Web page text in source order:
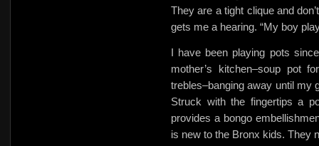
They are a tight clique and
gets me a hearing. “My boy
I have been playing pots
mother’s kitchen–soup pot
trebles–banging away until my
Struck with the fingertips a
provides a bongo
is new to the Bronx kids. They